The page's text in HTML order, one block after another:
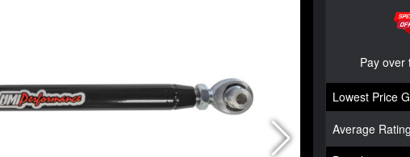
Pay over
Lowest Price
Average Rating